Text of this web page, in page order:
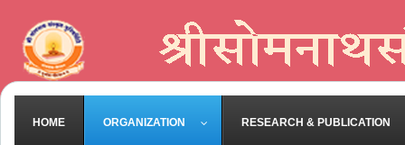
HOME ORGANIZATION RESEARCH & PUBLICATION